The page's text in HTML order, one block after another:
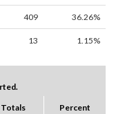
409 36.26%
13 1.15%
Totals Percent